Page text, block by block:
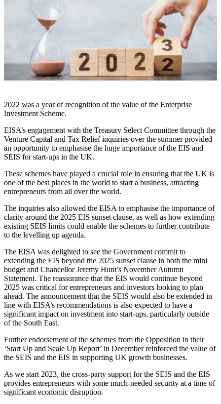
2022 was a year of recognition of the value of the Enterprise
Investment Scheme.
EISA’s engagement with the Treasury Select Committee through the
Venture Capital and Tax Relief inquiries over the summer provided
an opportunity to emphasise the huge importance of the EIS and
SEIS for start-ups in the UK.
These schemes have played a crucial role in ensuring that the UK is
one of the best places in the world to start a business, attracting
entrepreneurs from all over the world.
The inquiries also allowed the EISA to emphasise the importance of
clarity around the 2025 EIS sunset clause, as well as how extending
existing SEIS limits could enable the schemes to further contribute
to the levelling up agenda.
The EISA was delighted to see the Government commit to
extending the EIS beyond the 2025 sunset clause in both the mini
budget and Chancellor Jeremy Hunt’s November Autumn
Statement. The reassurance that the EIS would continue beyond
2025 was critical for entrepreneurs and investors looking to plan
ahead. The announcement that the SEIS would also be extended in
line with EISA’s recommendations is also expected to have a
significant impact on investment into start-ups, particularly outside
of the South East.
Further endorsement of the schemes from the Opposition in their
‘Start Up and Scale Up Report’ in December reinforced the value of
the SEIS and the EIS in supporting UK growth businesses.
As we start 2023, the cross-party support for the SEIS and the EIS
provides entrepreneurs with some much-needed security at a time of
significant economic disruption.